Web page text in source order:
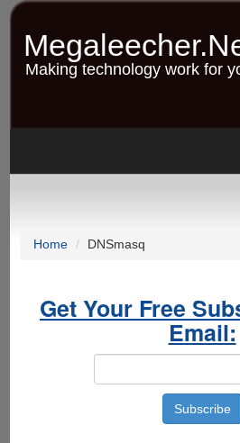
Skip
contentMaking technology work for
Home DNSmasq
Get Your Free
Email: